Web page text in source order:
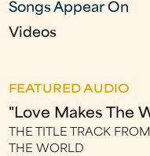
Songs Appear On
Videos
FEATURED AUDIO
"Love Makes The
THE TITLE TRACK
THE WORLD